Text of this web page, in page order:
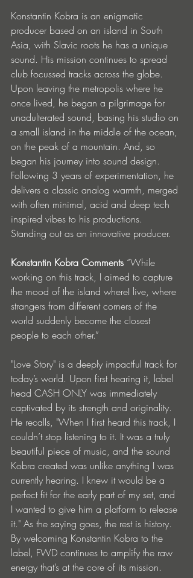
Konstantin Kobra is an enigmatic
producer based on an island in South
Asia, with Slavic roots he has a unique
sound. His mission continues to spread
club focussed tracks across the globe.
Upon leaving the metropolis where he
once lived, he began a pilgrimage for
unadulterated sound, basing his studio on
a small island in the middle of the ocean,
on the peak of a mountain. And, so
began his journey into sound design.
Following 3 years of experimentation, he
delivers a classic analog warmth, merged
with often minimal, acid and deep tech
inspired vibes to his productions.
Standing out as an innovative producer.
Konstantin Kobra Comments “While
working on this track, I aimed to capture
the mood of the island whereI live, where
strangers from different corners of the
world suddenly become the closest
people to each other.”
"Love Story" is a deeply impactful track for
today’s world. Upon first hearing it, label
head CASH ONLY was immediately
captivated by its strength and originality.
He recalls, "When I first heard this track, I
couldn’t stop listening to it. It was a truly
beautiful piece of music, and the sound
Kobra created was unlike anything I was
currently hearing. I knew it would be a
perfect fit for the early part of my set, and
I wanted to give him a platform to release
it." As the saying goes, the rest is history.
By welcoming Konstantin Kobra to the
label, FWD continues to amplify the raw
energy that’s at the core of its mission.